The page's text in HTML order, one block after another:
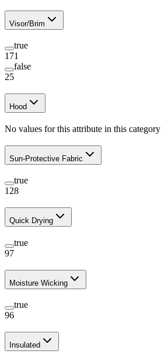
Visor/Brim
true
171
false
25
Hood
No values for this attribute in this category
Sun-Protective Fabric
true
128
Quick Drying
true
97
Moisture Wicking
true
96
Insulated